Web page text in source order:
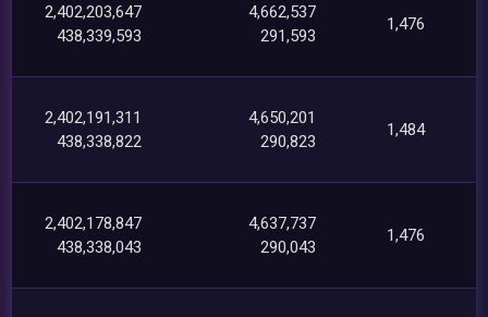
2,402,203,647
438,339,593
4,662,537
291,593
1,476
2,402,191,311
438,338,822
4,650,201
290,823
1,484
2,402,178,847
438,338,043
4,637,737
290,043
1,476